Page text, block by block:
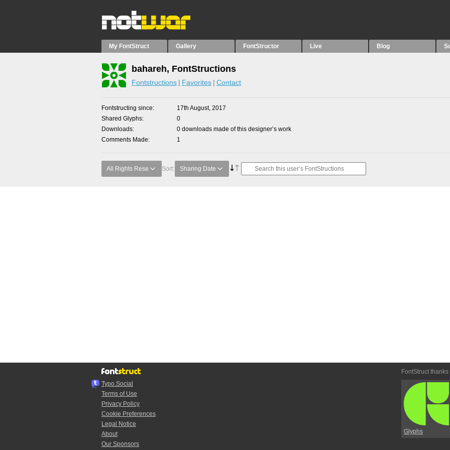
My FontStruct Gallery FontStructor Live Blog
bahareh, FontStructions
Fontstructions Favorites Contact
Fontstructing since
17th August, 2017
Shared Glyphs
0
Downloads
0 downloads made of this designer’s work
Comments Made
1
All Rights Rese Sort: Sharing Date
Typo.Social
Terms of Use
Privacy Policy
Cookie Preferences
Legal Notice
About
Our Sponsors
FontStruct thanks
Glyphs